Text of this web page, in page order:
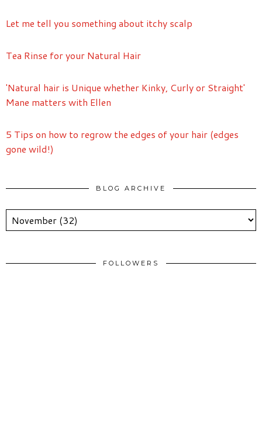
Let me tell you something about itchy scalp
Tea Rinse for your Natural Hair
'Natural hair is Unique whether Kinky, Curly or Straight'
Mane matters with Ellen
5 Tips on how to regrow the edges of your hair (edges
gone wild!)
BLOG ARCHIVE
FOLLOWERS